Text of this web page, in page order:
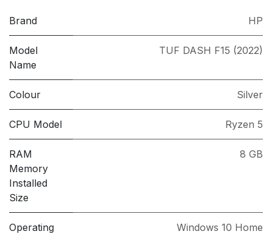
Brand HP
Model
Name
TUF DASH F15 (2022)
Colour Silver
CPU Model Ryzen 5
RAM
Memory
Installed
Size
8 GB
Operating
Windows 10 Home